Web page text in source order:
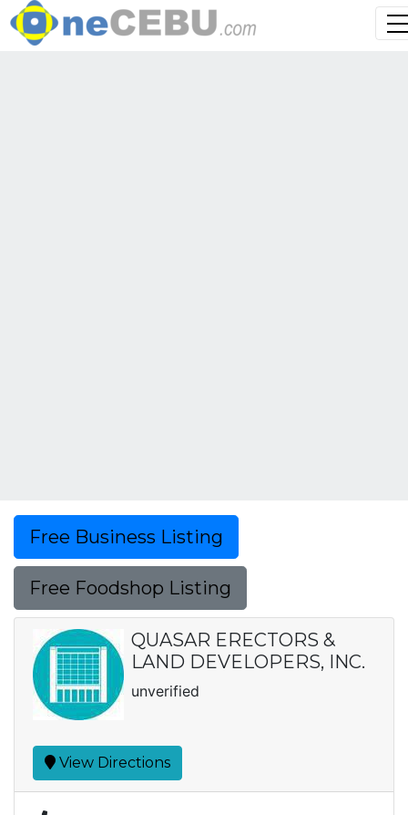
Free Business Listing
Free Foodshop Listing
QUASAR ERECTORS &
LAND DEVELOPERS, INC.
unverified
View Directions